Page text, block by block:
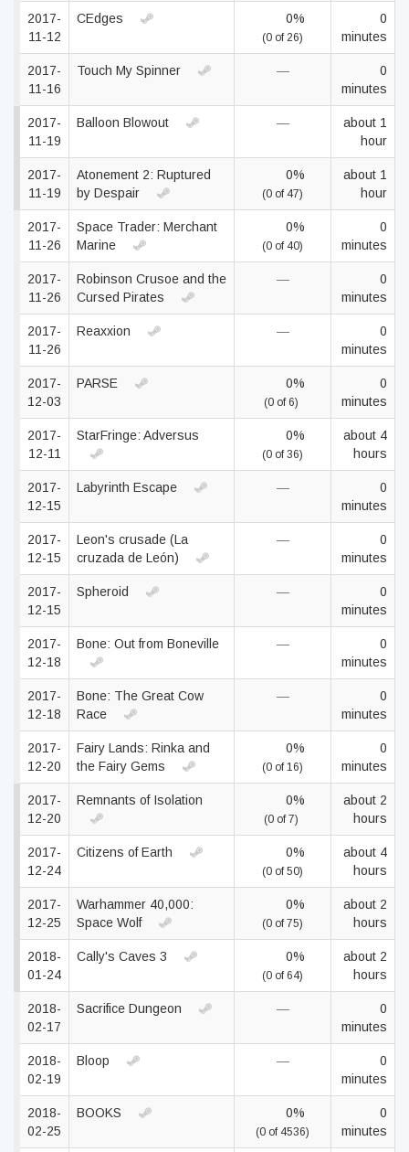
2017-
11-12
CEdges 0%
(0 of 26)
0
minutes
2017-
11-16
Touch My Spinner —
0
minutes
2017-
11-19
Balloon Blowout —
about 1
hour
2017-
11-19
Atonement 2: Ruptured
by Despair
0%
(0 of 47)
about 1
hour
2017-
11-26
Space Trader: Merchant
Marine
0%
(0 of 40)
0
minutes
2017-
11-26
Robinson Crusoe and the
Cursed Pirates
—
0
minutes
2017-
11-26
Reaxxion —
0
minutes
2017-
12-03
PARSE 0%
(0 of 6)
0
minutes
2017-
12-11
StarFringe: Adversus 0%
(0 of 36)
about 4
hours
2017-
12-15
Labyrinth Escape —
0
minutes
2017-
12-15
Leon's crusade (La
cruzada de León)
—
0
minutes
2017-
12-15
Spheroid —
0
minutes
2017-
12-18
Bone: Out from Boneville —
0
minutes
2017-
12-18
Bone: The Great Cow
Race
—
0
minutes
2017-
12-20
Fairy Lands: Rinka and
the Fairy Gems
0%
(0 of 16)
0
minutes
2017-
12-20
Remnants of Isolation 0%
(0 of 7)
about 2
hours
2017-
12-24
Citizens of Earth 0%
(0 of 50)
about 4
hours
2017-
12-25
Warhammer 40,000:
Space Wolf
0%
(0 of 75)
about 2
hours
2018-
01-24
Cally's Caves 3 0%
(0 of 64)
about 2
hours
2018-
02-17
Sacrifice Dungeon —
0
minutes
2018-
02-19
Bloop —
0
minutes
2018-
02-25
BOOKS 0%
(0 of 4536)
0
minutes